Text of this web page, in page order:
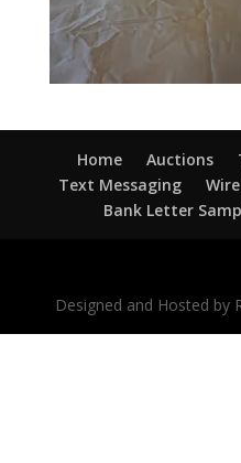
Home Auctions
Text Messaging
Bank Letter
Designed and Hosted by